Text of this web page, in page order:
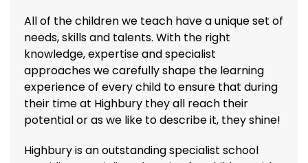
All of the children we teach have a unique set of
needs, skills and talents. With the right
knowledge, expertise and specialist
approaches we carefully shape the learning
experience of every child to ensure that during
their time at Highbury they all reach their
potential or as we like to describe it, they shine!
Highbury is an outstanding specialist school